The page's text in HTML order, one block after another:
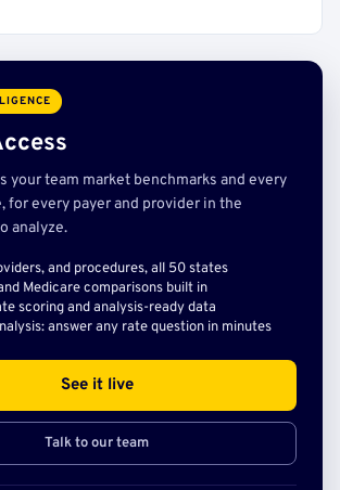
your team market benchmarks and every
for every payer and provider in the
analyze.
and procedures, all 50 states
Medicare comparisons built in
scoring and analysis-ready data
answer any rate question in minutes
See it live
Talk to our team